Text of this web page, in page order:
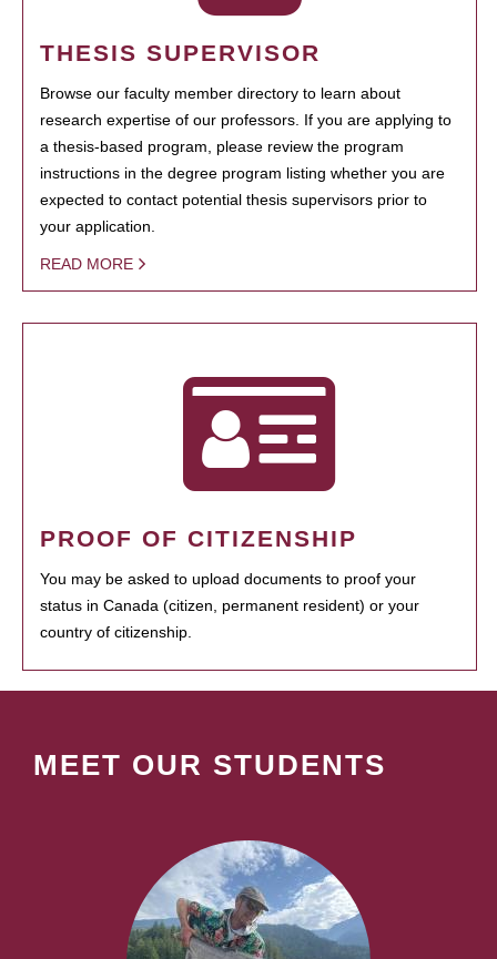
THESIS SUPERVISOR
Browse our faculty member directory to learn about
research expertise of our professors. If you are applying to
a thesis-based program, please review the program
instructions in the degree program listing whether you are
expected to contact potential thesis supervisors prior to
your application.
READ MORE
PROOF OF CITIZENSHIP
You may be asked to upload documents to proof your
status in Canada (citizen, permanent resident) or your
country of citizenship.
MEET OUR STUDENTS